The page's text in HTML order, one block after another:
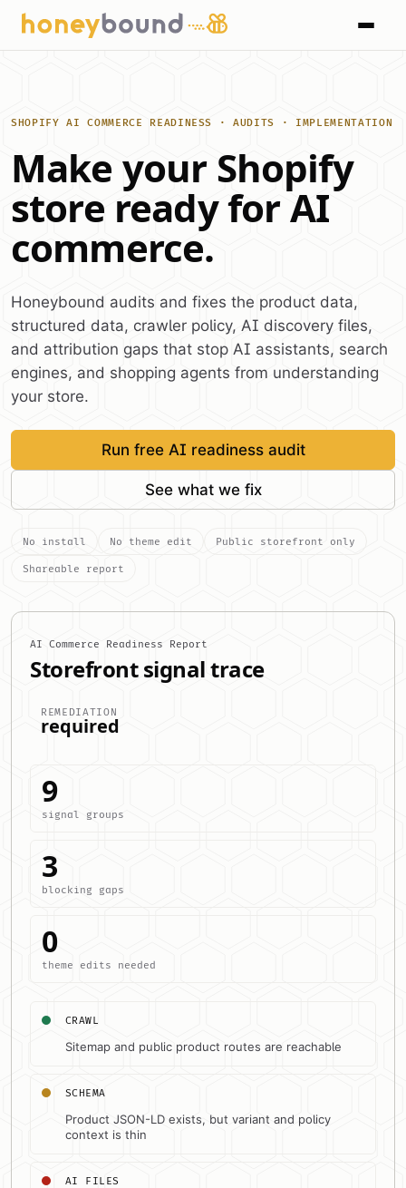
SHOPIFY AI COMMERCE READINESS · AUDITS · IMPLEMENTATION
Make your Shopify
store ready for AI
commerce.
Honeybound audits and fixes the product data,
structured data, crawler policy, AI discovery files,
and attribution gaps that stop AI assistants, search
engines, and shopping agents from understanding
your store.
Run free AI readiness audit
See what we fix
No install No theme edit Public storefront only
Shareable report
AI Commerce Readiness Report
Storefront signal trace
REMEDIATION
required
9
signal groups
3
blocking gaps
0
theme edits needed
CRAWL
Sitemap and public product routes are reachable
SCHEMA
Product JSON-LD exists, but variant and policy
context is thin
AI FILES